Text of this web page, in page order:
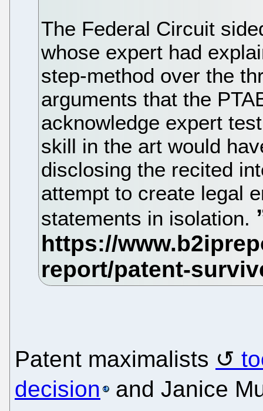
The Federal Circuit
whose expert had
step-method over the
arguments that the
acknowledge expert
skill in the art would
disclosing the recited
attempt to create legal
statements in isolation.
Patent maximalists
decision
and Janice